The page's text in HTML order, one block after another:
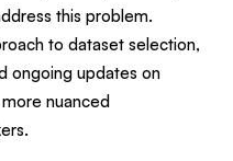
this problem.
to dataset selection,
ongoing updates on
nuanced